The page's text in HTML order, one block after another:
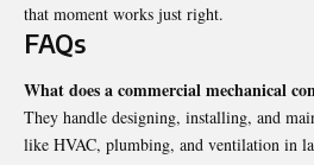
that moment works just right.
FAQs
What does a commercial mechanical
They handle designing, installing, and
like HVAC, plumbing, and ventilation in